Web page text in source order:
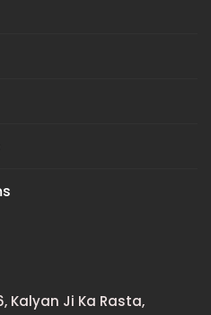
Kalyan Ji Ka Rasta,